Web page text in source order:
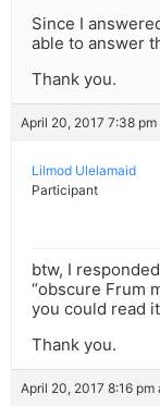
Since I
able to answer
Thank you.
April 20, 2017 7:38
Lilmod Ulelamaid
Participant
btw, I
“obscure Frum
you could read
Thank you.
April 20, 2017 8:16 pm